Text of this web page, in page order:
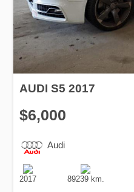
AUDI S5 2017
$6,000
Audi
Production
Date
2017
Speed
89239 km.